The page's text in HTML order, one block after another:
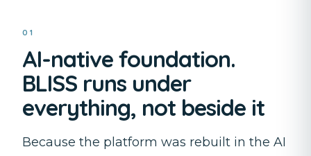
01
AI-native foundation.
BLISS runs under
everything, not beside it
Because the platform was rebuilt in the AI